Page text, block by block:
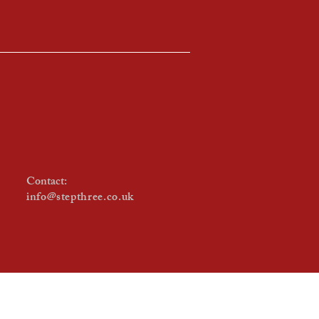
Contact:
info@stepthree.co.uk